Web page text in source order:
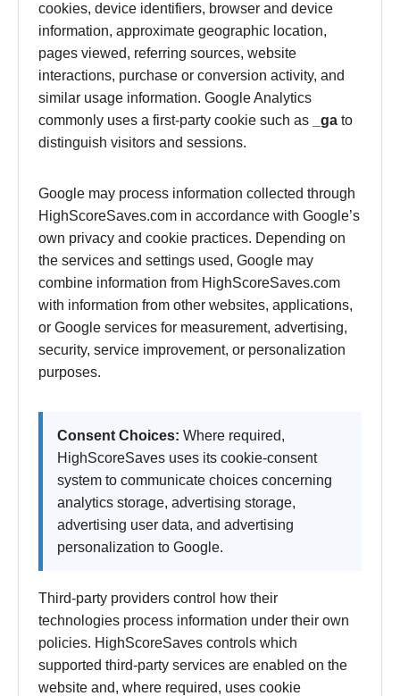
cookies, device identifiers, browser and device
information, approximate geographic location,
pages viewed, referring sources, website
interactions, purchase or conversion activity, and
similar usage information. Google Analytics
commonly uses a first-party cookie such as
_ga to
distinguish visitors and sessions.
Google may process information collected through
HighScoreSaves.com in accordance with Google’s
own privacy and cookie practices. Depending on
the services and settings used, Google may
combine information from HighScoreSaves.com
with information from other websites, applications,
or Google services for measurement, advertising,
security, service improvement, or personalization
purposes.
Consent Choices: Where required,
HighScoreSaves uses its cookie-consent
system to communicate choices concerning
analytics storage, advertising storage,
advertising user data, and advertising
personalization to Google.
Third-party providers control how their
technologies process information under their own
policies. HighScoreSaves controls which
supported third-party services are enabled on the
website and, where required, uses cookie